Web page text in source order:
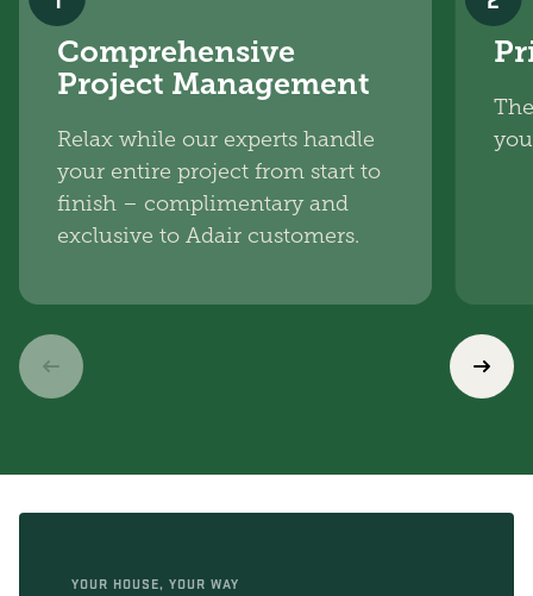
Comprehensive
Project Management
Relax while our experts handle
your entire project from start to
finish – complimentary and
exclusive to Adair customers.
YOUR HOUSE, YOUR WAY